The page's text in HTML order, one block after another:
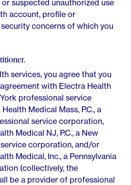
suspected unauthorized use
account, profile or
concerns of which you
services, you agree that you
with Electra Health
York professional service
Medical Mass, P.C., a
service corporation,
Medical NJ, P.C., a New
corporation, and/or
Medical, Inc., a Pennsylvania
(collectively, the
be a provider of professional